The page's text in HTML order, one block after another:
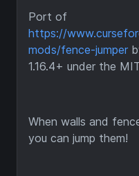
Port of
https://
mods/fence-jumper
1.16.4+ under the
When walls and
you can jump them!